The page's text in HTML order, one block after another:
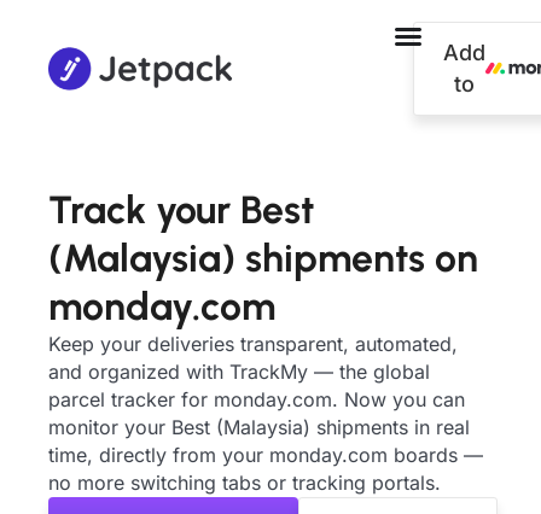
Add
to
Track your Best
(Malaysia) shipments on
monday.com
Keep your deliveries transparent, automated,
and organized with TrackMy — the global
parcel tracker for monday.com. Now you can
monitor your Best (Malaysia) shipments in real
time, directly from your monday.com boards —
no more switching tabs or tracking portals.